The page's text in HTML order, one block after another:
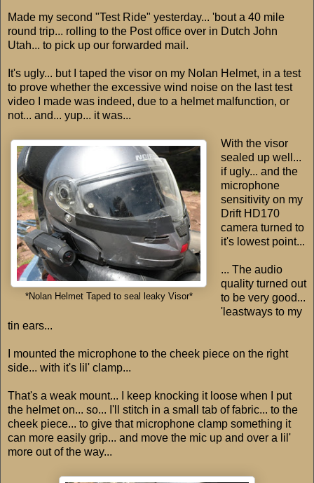
Made my second "Test Ride" yesterday... 'bout a 40 mile
round trip... rolling to the Post office over in Dutch John
Utah... to pick up our forwarded mail.
It's ugly... but I taped the visor on my Nolan Helmet, in a test
to prove whether the excessive wind noise on the last test
video I made was indeed, due to a helmet malfunction, or
not... and... yup... it was...
*Nolan Helmet Taped to seal leaky Visor*
With the visor
sealed up well...
if ugly... and the
microphone
sensitivity on my
Drift HD170
camera turned to
it's lowest point...
... The audio
quality turned out
to be very good...
'leastways to my
tin ears...
I mounted the microphone to the cheek piece on the right
side... with it's lil' clamp...
That's a weak mount... I keep knocking it loose when I put
the helmet on... so... I'll stitch in a small tab of fabric... to the
cheek piece... to give that microphone clamp something it
can more easily grip... and move the mic up and over a lil'
more out of the way...